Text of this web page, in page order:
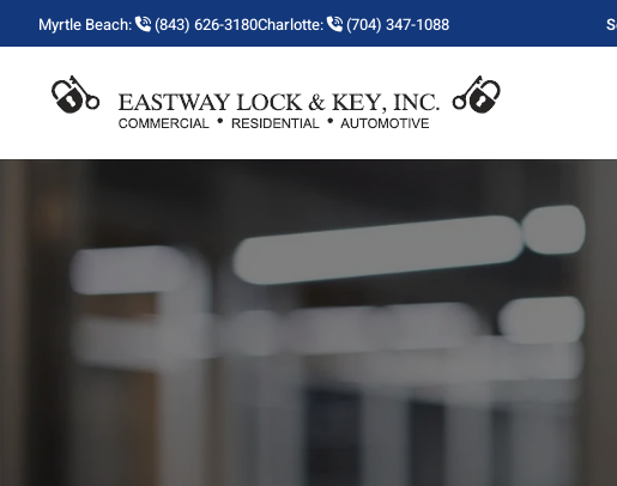
Myrtle Beach: (843) 626-3180Charlotte: (704) 347-1088